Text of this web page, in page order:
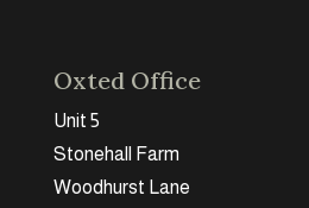
Oxted Office
Unit 5
Stonehall Farm
Woodhurst Lane